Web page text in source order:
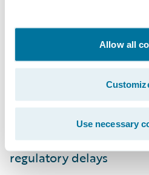
Allow all
Use necessary
gain ongoing access to
scores with the
known pre-approved
Subscribers also
updates and
enables insurers to:
Adopt new risk models
regulatory delays